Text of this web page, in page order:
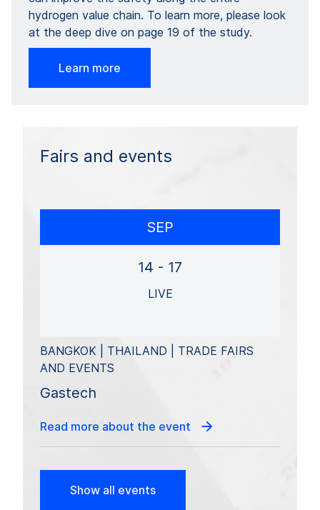
hydrogen value chain. To learn more, please look
at the deep dive on page 19 of the study.
Learn more
Fairs and events
SEP
14 - 17
LIVE
BANGKOK | THAILAND | TRADE FAIRS
AND EVENTS
Gastech
Read more about the event
Show all events